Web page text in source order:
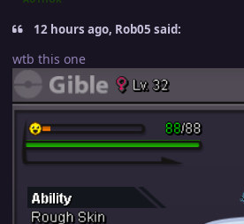
12 hours ago, Rob05 said:
wtb this one